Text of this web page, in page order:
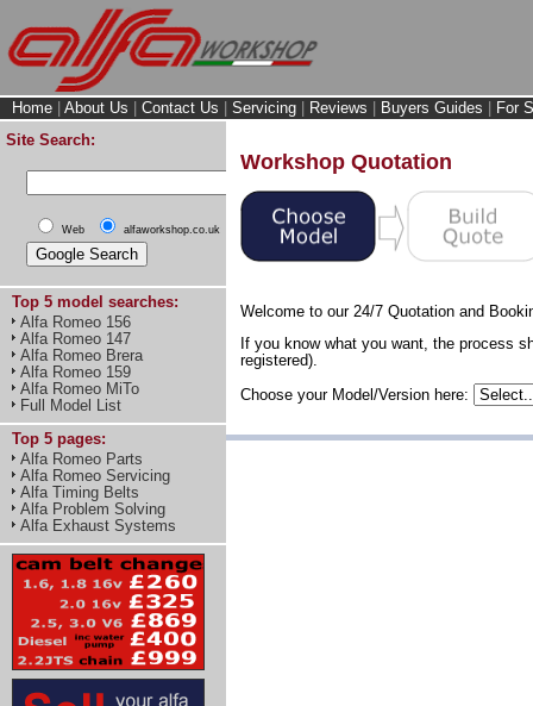
Home About Us Contact Us Servicing Reviews Buyers Guides
For
Site Search:
Web alfaworkshop.co.uk
Top 5 model searches:
Alfa Romeo 156
Alfa Romeo 147
Alfa Romeo Brera
Alfa Romeo 159
Alfa Romeo MiTo
Full Model List
Top 5 pages:
Alfa Romeo Parts
Alfa Romeo Servicing
Alfa Timing Belts
Alfa Problem Solving
Alfa Exhaust Systems
Workshop Quotation
Welcome to our 24/7 Quotation and
If you know what you want, the process
registered).
Choose your Model/Version here: